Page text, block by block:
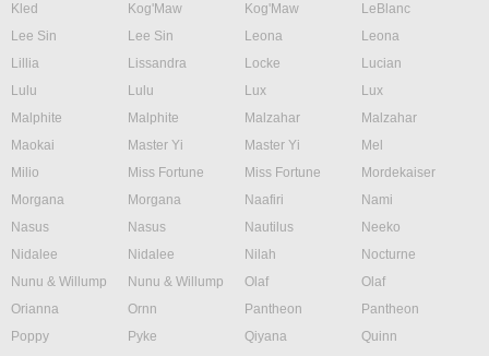
Kled
Kog'Maw Kog'Maw
LeBlanc
Lee Sin
Lee Sin Leona
Leona
Lillia
Lissandra Locke
Lucian
Lulu
Lulu Lux
Lux
Malphite
Malphite Malzahar
Malzahar
Maokai
Master Yi Master Yi
Mel
Milio
Miss Fortune Miss Fortune
Mordekaiser
Morgana
Morgana Naafiri
Nami
Nasus
Nasus Nautilus
Neeko
Nidalee
Nidalee Nilah
Nocturne
Nunu & Willump
Nunu & Willump Olaf
Olaf
Orianna
Ornn Pantheon
Pantheon
Poppy
Pyke Qiyana
Quinn